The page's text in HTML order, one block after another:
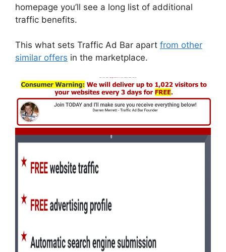
homepage you’ll see a long list of additional
traffic benefits.
This what sets Traffic Ad Bar apart from other
similar offers in the marketplace.